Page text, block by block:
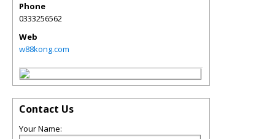
Phone
0333256562
Web
w88kong.com
Contact Us
Your Name: